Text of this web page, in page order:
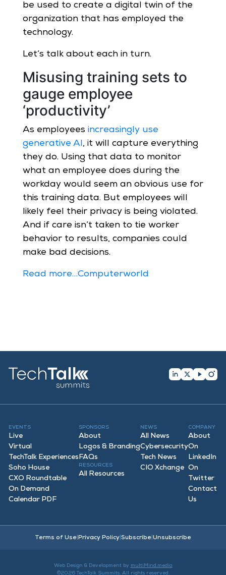
be used to create a digital twin of the
organization that has employed the
technology.
Let’s talk about each in turn.
Misusing training sets to
gauge employee
‘productivity’
As employees increasingly use
generative AI, it will capture everything
they do. Using that data to monitor
what an employee does during the
workday would seem an obvious use for
this training data. But employees will
likely feel their privacy is being violated.
And if care isn’t taken to tie worker
behavior to results, companies could
make bad decisions.
Read more…Computerworld
EVENTS
Live
Virtual
TechTalk Experiences
Soho House
CXO Roundtable
On Demand
Calendar PDF
SPONSORS
About
Logos & Branding
FAQs
RESOURCES
All Resources
NEWS
All News
Cybersecurity
Tech News
CIO Xchange
COMPANY
About
On
LinkedIn
On
Twitter
Contact
Us
Terms of Use Privacy Policy Subscribe Unsubscribe
Web Design & Development by multiMind.media
©2026 TechTalk Summits. All rights reserved.